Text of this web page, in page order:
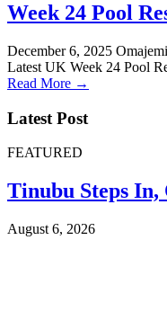
Week 24 Pool
December 6, 2025
Latest UK Week 24 Pool
Read More →
Latest Post
FEATURED
Tinubu Steps In,
August 6, 2026